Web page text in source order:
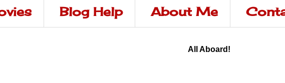
Blog Help About Me
All Aboard!